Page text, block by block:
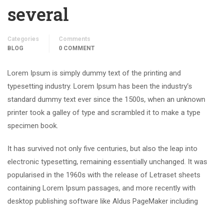
several
Categories
BLOG
Comments
0 COMMENT
Lorem Ipsum is simply dummy text of the printing and
typesetting industry. Lorem Ipsum has been the industry’s
standard dummy text ever since the 1500s, when an unknown
printer took a galley of type and scrambled it to make a type
specimen book.
It has survived not only five centuries, but also the leap into
electronic typesetting, remaining essentially unchanged. It was
popularised in the 1960s with the release of Letraset sheets
containing Lorem Ipsum passages, and more recently with
desktop publishing software like Aldus PageMaker including